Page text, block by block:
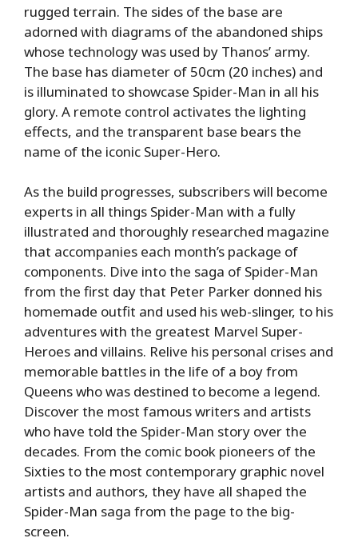
rugged terrain. The sides of the base are
adorned with diagrams of the abandoned ships
whose technology was used by Thanos’ army.
The base has diameter of 50cm (20 inches) and
is illuminated to showcase Spider-Man in all his
glory. A remote control activates the lighting
effects, and the transparent base bears the
name of the iconic Super-Hero.
As the build progresses, subscribers will become
experts in all things Spider-Man with a fully
illustrated and thoroughly researched magazine
that accompanies each month’s package of
components. Dive into the saga of Spider-Man
from the first day that Peter Parker donned his
homemade outfit and used his web-slinger, to his
adventures with the greatest Marvel Super-
Heroes and villains. Relive his personal crises and
memorable battles in the life of a boy from
Queens who was destined to become a legend.
Discover the most famous writers and artists
who have told the Spider-Man story over the
decades. From the comic book pioneers of the
Sixties to the most contemporary graphic novel
artists and authors, they have all shaped the
Spider-Man saga from the page to the big-
screen.